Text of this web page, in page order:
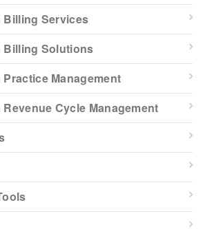
Billing Services
Billing Solutions
Management
Cycle Management